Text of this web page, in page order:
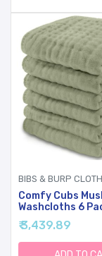
BIBS & BURP
Comfy Cubs
Washcloths 6
6-Layer Cotton
Cloths For
10"x10" Large,
Absorbent
₹ 3,439.89